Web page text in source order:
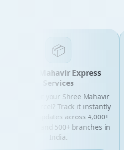
📦
Shree Mahavir Express
Services
for your Shree Mahavir
parcel? Track it instantly
live updates across 4,000+
codes and 500+ branches in
India.